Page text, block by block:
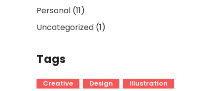
Personal (11)
Uncategorized (1)
Tags
Creative Design
Illustration